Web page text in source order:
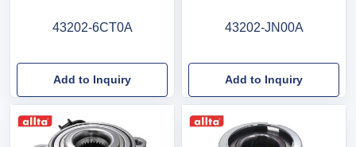
43202-6CT0A
Add to Inquiry
43202-JN00A
Add to Inquiry